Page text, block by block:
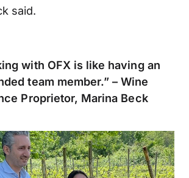
said.
with OFX is like having an
team member.” – Wine
Proprietor, Marina Beck